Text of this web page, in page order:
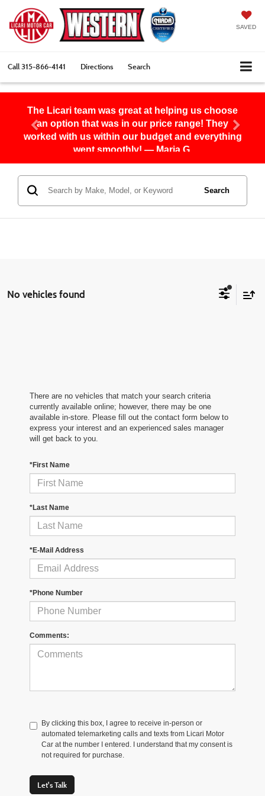
SAVED
Call315-866-4141 Directions Search
The Licari team was great at helping us choose
an option that was in our price range! They
worked with us within our budget and everything
went smoothly! — Maria G.
Search
No vehicles found
There are no vehicles that match your search criteria
currently available online; however, there may be one
available in-store. Please fill out the contact form below to
express your interest and an experienced sales manager
will get back to you.
*First Name
*Last Name
*E-Mail Address
*Phone Number
Comments:
By clicking this box, I agree to receive in-person or
automated telemarketing calls and texts from Licari Motor
Car at the number I entered. I understand that my consent is
not required for purchase.
Let's Talk